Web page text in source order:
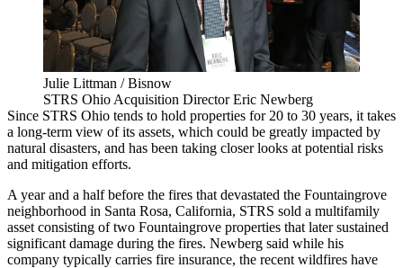
Julie Littman / Bisnow
STRS Ohio Acquisition Director Eric Newberg
Since STRS Ohio tends to hold properties for 20 to 30 years, it takes
a long-term view of its assets, which could be greatly impacted by
natural disasters, and has been taking closer looks at potential risks
and mitigation efforts.
A year and a half before the fires that devastated the Fountaingrove
neighborhood in Santa Rosa, California, STRS sold a multifamily
asset consisting of two Fountaingrove properties that later sustained
significant damage during the fires. Newberg said while his
company typically carries fire insurance, the recent wildfires have